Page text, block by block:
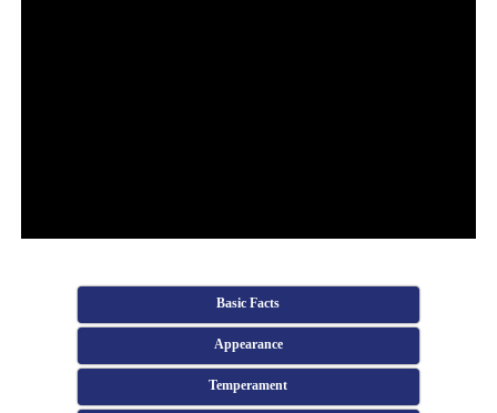
Basic Facts
Appearance
Temperament